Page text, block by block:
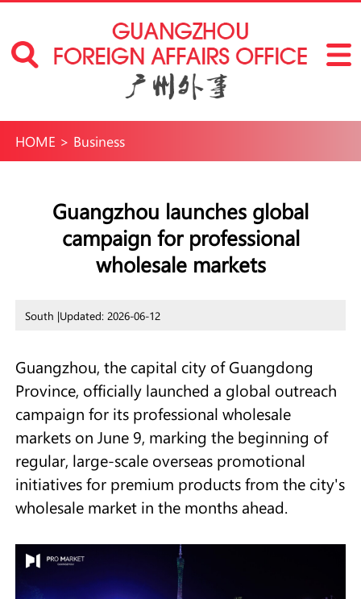
HOME > Business
Guangzhou launches global
campaign for professional
wholesale markets
South |Updated: 2026-06-12
Guangzhou, the capital city of Guangdong
Province, officially launched a global outreach
campaign for its professional wholesale
markets on June 9, marking the beginning of
regular, large-scale overseas promotional
initiatives for premium products from the city's
wholesale market in the months ahead.